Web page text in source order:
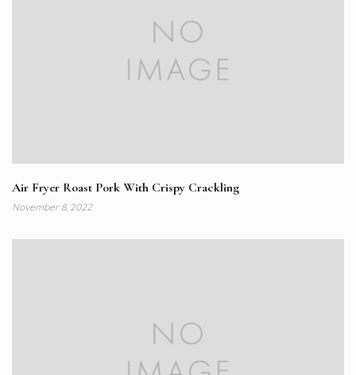
Air Fryer Roast Pork With Crispy Crackling
November 8, 2022